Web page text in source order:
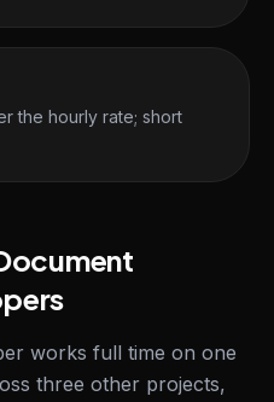
the hourly rate; short
works full time on one
three other projects,